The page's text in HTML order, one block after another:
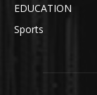
EDUCATION
Sports